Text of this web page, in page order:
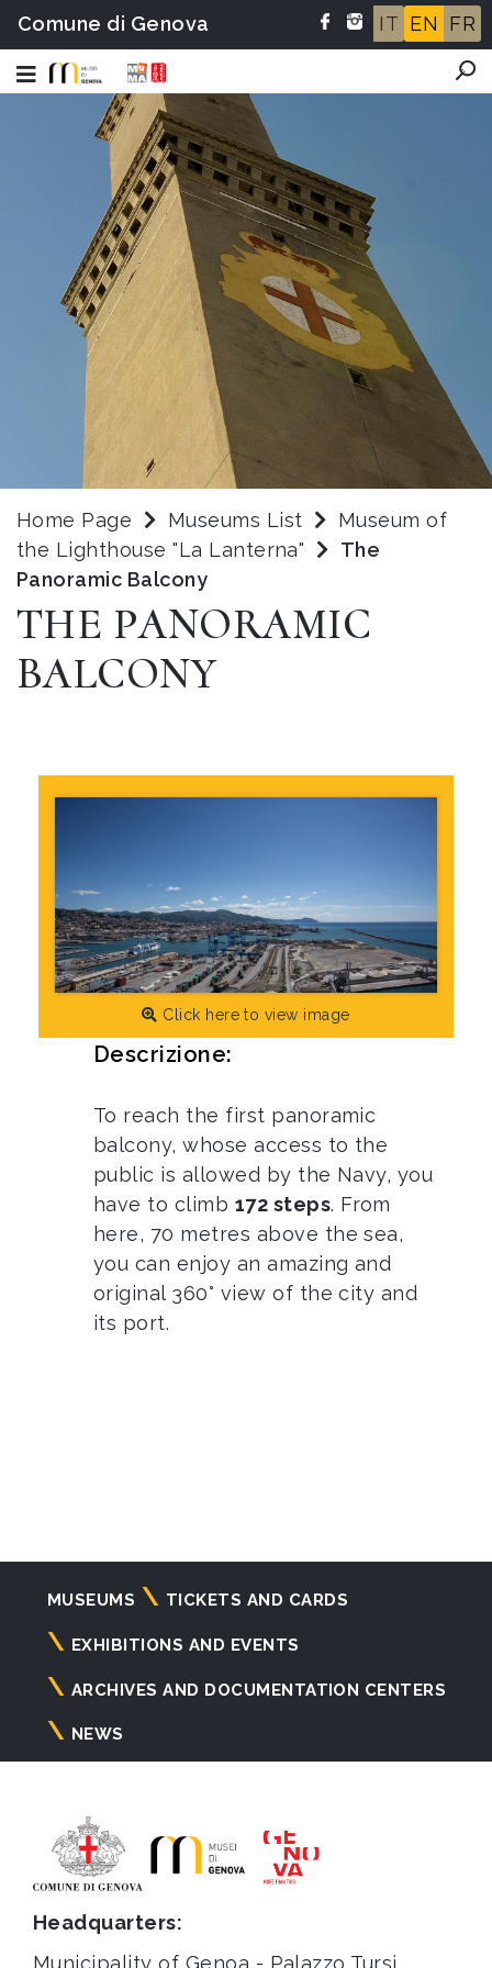
Comune di Genova IT EN FR
Home Page Museums List
Museum of
the Lighthouse "La Lanterna"
The
Panoramic Balcony
THE PANORAMIC
BALCONY
Click here to view image
Descrizione:
To reach the first panoramic
balcony, whose access to the
public is allowed by the Navy, you
have to climb 172 steps. From
here, 70 metres above the sea,
you can enjoy an amazing and
original 360° view of the city and
its port.
Navigazione
principale
MUSEUMS TICKETS AND CARDS
EXHIBITIONS AND EVENTS
ARCHIVES AND DOCUMENTATION CENTERS
NEWS
Headquarters:
Municipality of Genoa - Palazzo Tursi